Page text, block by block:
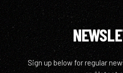
Sign up below for regular